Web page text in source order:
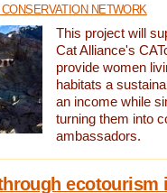
NETWORK
This project will
Cat Alliance's
provide women
habitats a
an income while
turning them into
ambassadors.
ecotourism